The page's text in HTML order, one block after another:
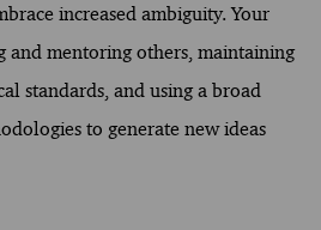
increased ambiguity. Your
mentoring others, maintaining
standards, and using a broad
to generate new ideas